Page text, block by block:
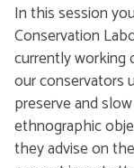
In this session
Conservation
currently working
our conservators
preserve and
ethnographic
they advise on